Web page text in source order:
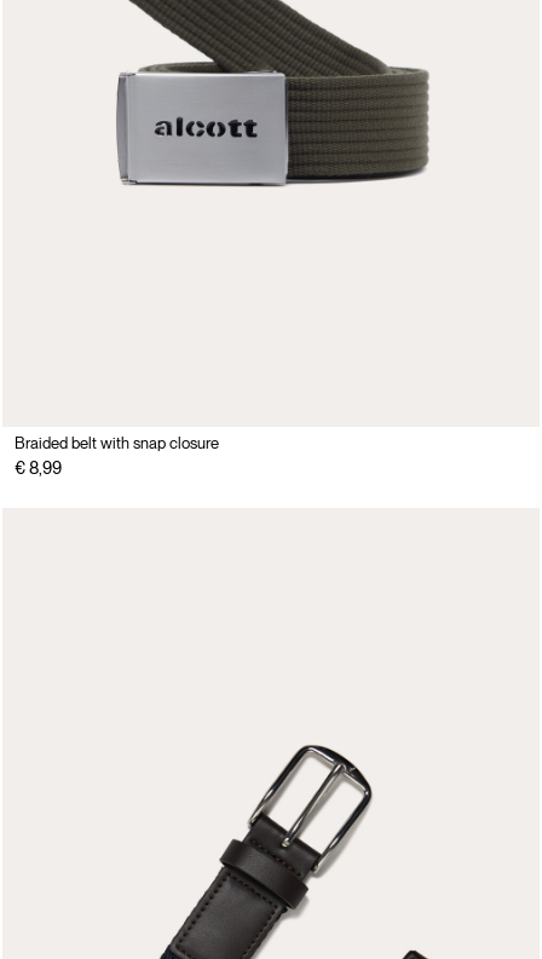
Braided belt with snap closure
€ 8,99